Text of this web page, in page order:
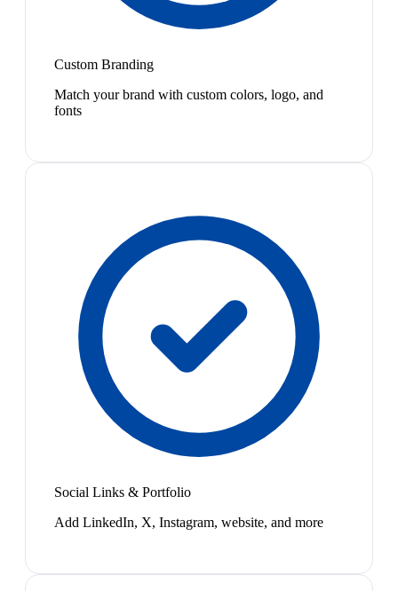
Custom Branding
Match your brand with custom colors, logo, and
fonts
Social Links & Portfolio
Add LinkedIn, X, Instagram, website, and more